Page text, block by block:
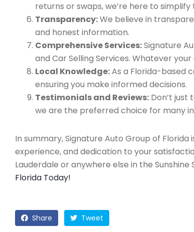
returns or swaps, we’re here to simplify
Transparency:We believe in
and honest information.
Comprehensive Services:Signature
and Car Selling Services. Whatever
Local Knowledge:As a Florida-based
ensuring you make informed decisions.
Testimonials and Reviews: Don’t just
we are the preferred choice for many in
In summary, Signature Auto Group of
experience, and dedication to your
Lauderdale or anywhere else in the
Florida Today!
Share Tweet